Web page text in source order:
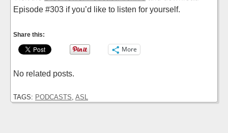
Episode #303 if you’d like to listen for yourself.
Share this:
More
No related posts.
TAGS: PODCASTS ASL